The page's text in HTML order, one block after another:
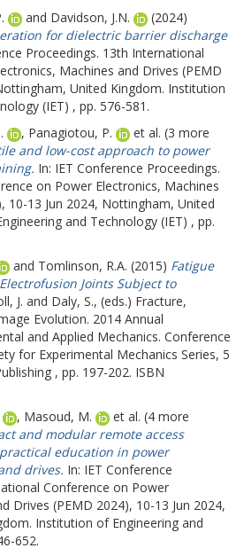
and Davidson, J.N.
(2024)
for dielectric barrier discharge
Proceedings. 13th International
Machines and Drives (PEMD
United Kingdom. Institution
(IET) , pp. 576-581.
, Panagiotou, P.
et al. (3 more
and low-cost approach to power
In: IET Conference Proceedings.
on Power Electronics, Machines
10-13 Jun 2024, Nottingham, United
and Technology (IET) , pp.
and Tomlinson, R.A. (2015) Fatigue
Joints Subject to
J. and Daly, S., (eds.) Fracture,
Evolution. 2014 Annual
and Applied Mechanics. Conference
for Experimental Mechanics Series, 5
, pp. 197-202. ISBN
, Masoud, M.
et al. (4 more
and modular remote access
education in power
drives. In: IET Conference
Conference on Power
Drives (PEMD 2024), 10-13 Jun 2024,
Institution of Engineering and
652.